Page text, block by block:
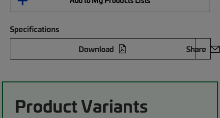
Specifications
Download
Share
Product Variants